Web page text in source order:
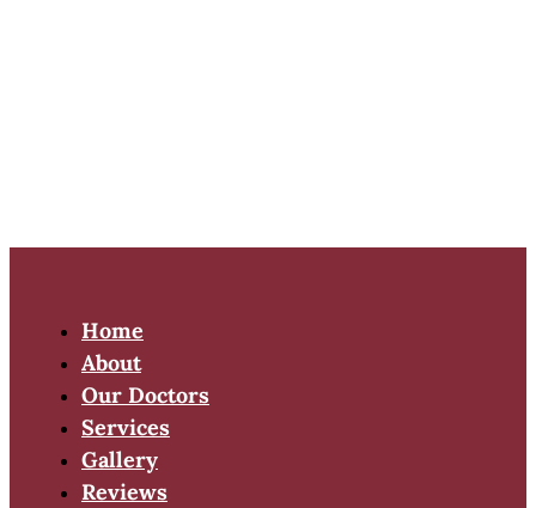
Home
About
Our Doctors
Services
Gallery
Reviews